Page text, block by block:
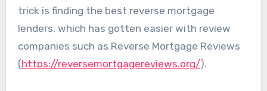
trick is finding the best reverse mortgage
lenders, which has gotten easier with review
companies such as Reverse Mortgage Reviews
(https://reversemortgagereviews.org/).